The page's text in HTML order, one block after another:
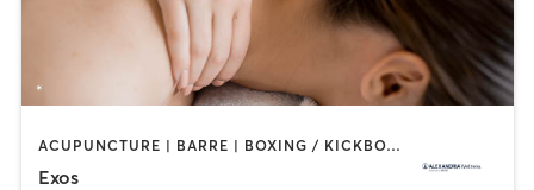
ACUPUNCTURE | BARRE | BOXING / KICKBOXING | CYCLING | DANCE | HEATED THERAPY | INTERVAL TRAINING | MARTIAL ARTS | MASSAGE | NUTRITION | OTHER | PHYSICAL THERAPY / PHYSIOTHERAPY | PILATES | SPORTS | STRENGTH TRAINING | WEIGHT TRAINING | YOGA
Exos